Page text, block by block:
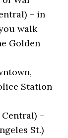
– in
walk
Golden
Station
–
St.)